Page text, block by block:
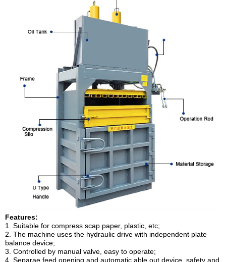
Features:
1. Suitable for compress scap paper, plastic, etc;
2. The machine uses the hydraulic drive with independent plate
balance device;
3. Controlled by manual valve, easy to operate;
4. Separae feed opening and automatic able out device, safety and